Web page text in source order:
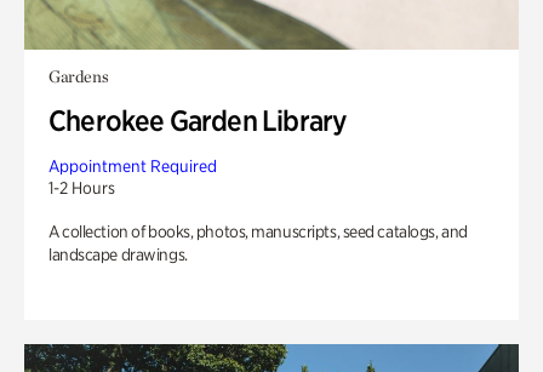
Gardens
Cherokee Garden Library
Appointment Required
1-2 Hours
A collection of books, photos, manuscripts, seed catalogs, and
landscape drawings.